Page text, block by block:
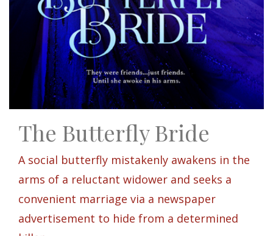
The Butterfly Bride
A social butterfly mistakenly awakens in the
arms of a reluctant widower and seeks a
convenient marriage via a newspaper
advertisement to hide from a determined